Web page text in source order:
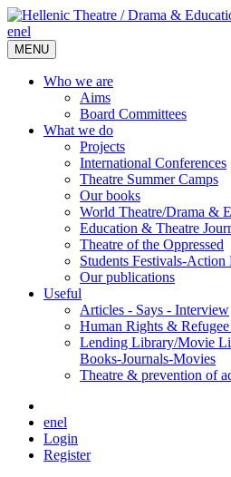
enel
MENU
Who we are
Aims
Board Committees
What we do
Projects
International Conferences
Theatre Summer Camps
Our books
World Theatre/Drama &
Education & Theatre
Theatre of the Oppressed
Students Festivals-Action
Our publications
Useful
Articles - Says - Interview
Human Rights & Refugee
Lending Library/Movie
Books-Journals-Movies
Τheatre & prevention of
enel
Login
Register